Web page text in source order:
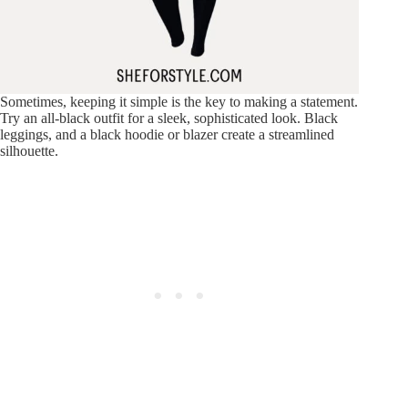
Sometimes, keeping it simple is the key to making a statement.
Try an all-black outfit for a sleek, sophisticated look. Black
leggings, and a black hoodie or blazer create a streamlined
silhouette.